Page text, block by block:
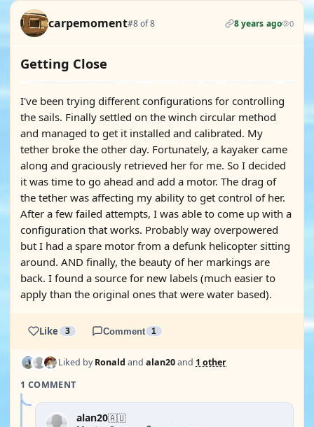
carpemoment#8 of 8 8 years ago 0
Getting Close
I've been trying different configurations for controlling
the sails. Finally settled on the winch circular method
and managed to get it installed and calibrated. My
tether broke the other day. Fortunately, a kayaker came
along and graciously retrieved her for me. So I decided
it was time to go ahead and add a motor. The drag of
the tether was affecting my ability to get control of her.
After a few failed attempts, I was able to come up with a
configuration that works. Probably way overpowered
but I had a spare motor from a defunk helicopter sitting
around. AND finally, the beauty of her markings are
back. I found a source for new labels (much easier to
apply than the original ones that were water based).
Like 3 Comment 1
Liked byRonald and alan20and 1 other
1 COMMENT
alan20🇦🇺